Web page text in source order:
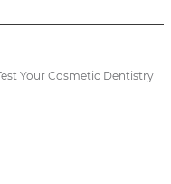
Your Cosmetic Dentistry